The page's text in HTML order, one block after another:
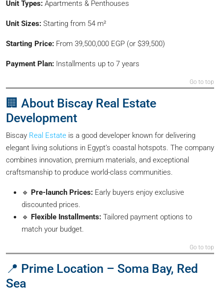
Unit Types: Apartments & Penthouses
Unit Sizes: Starting from 54 m²
Starting Price: From 39,500,000 EGP (or $39,500)
Payment Plan: Installments up to 7 years
Go to top
🏢 About Biscay Real Estate
Development
Biscay Real Estate is a good developer known for delivering
elegant living solutions in Egypt’s coastal hotspots. The company
combines innovation, premium materials, and exceptional
craftsmanship to produce world-class communities.
🔹 Pre-launch Prices: Early buyers enjoy exclusive
discounted prices.
🔹 Flexible Installments: Tailored payment options to
match your budget.
Go to top
📍 Prime Location – Soma Bay, Red
Sea